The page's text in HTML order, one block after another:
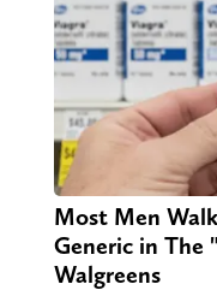
Most Men
Generic in The
Walgreens